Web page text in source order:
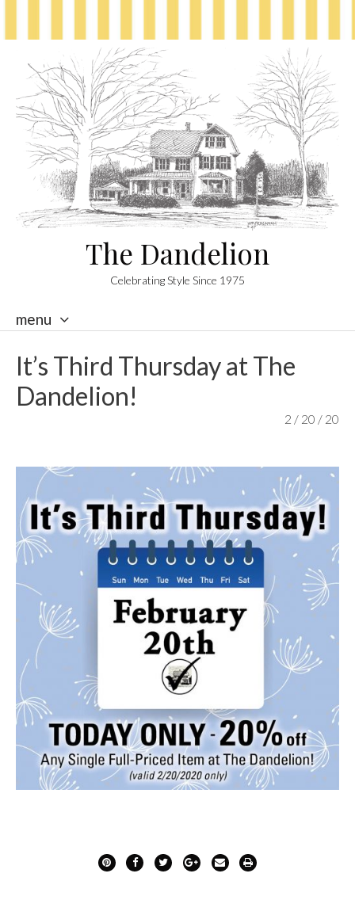
The Dandelion
Celebrating Style Since 1975
menu
skip
content
It’s Third Thursday at The
Dandelion!
2 / 20 / 20